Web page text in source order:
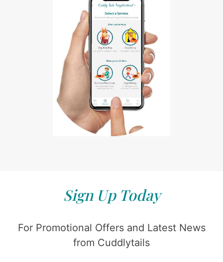
Sign Up Today
For Promotional Offers and Latest News
from Cuddlytails